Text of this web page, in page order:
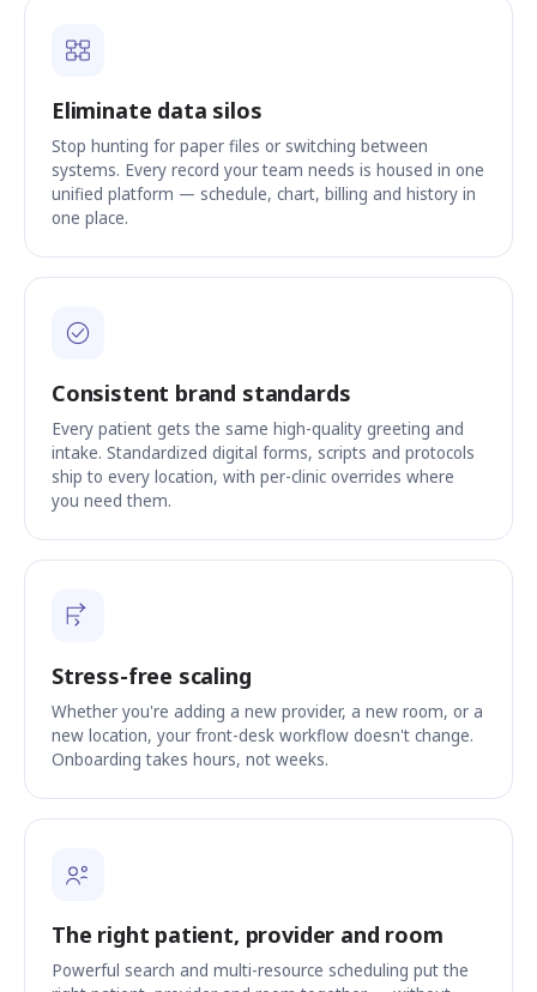
Eliminate data silos
Stop hunting for paper files or switching between
systems. Every record your team needs is housed in one
unified platform — schedule, chart, billing and history in
one place.
Consistent brand standards
Every patient gets the same high-quality greeting and
intake. Standardized digital forms, scripts and protocols
ship to every location, with per-clinic overrides where
you need them.
Stress-free scaling
Whether you're adding a new provider, a new room, or a
new location, your front-desk workflow doesn't change.
Onboarding takes hours, not weeks.
The right patient, provider and room
Powerful search and multi-resource scheduling put the